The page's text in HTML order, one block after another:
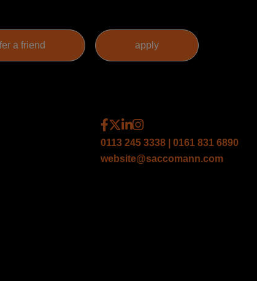
0113 245 3338 | 0161 831 6890
website@saccomann.com